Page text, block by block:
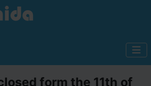
form the 11th of